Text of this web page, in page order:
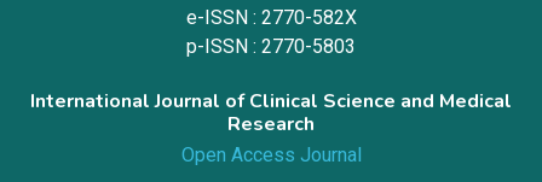
e-ISSN : 2770-582X
p-ISSN : 2770-5803
International Journal of Clinical Science and Medical
Research
Open Access Journal